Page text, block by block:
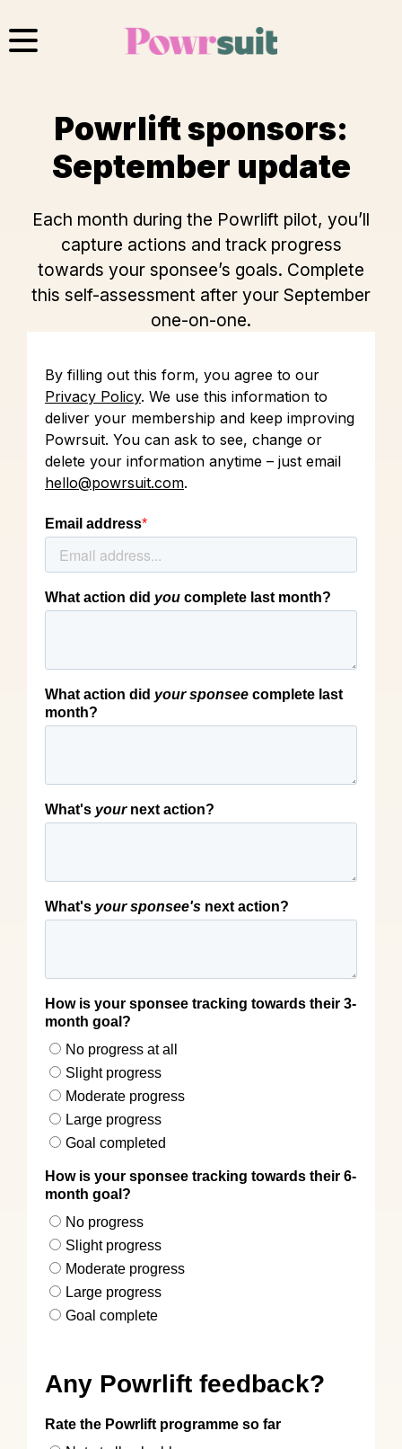
to
content
Powrlift sponsors:
September update
Each month during the Powrlift pilot, you’ll
capture actions and track progress
towards your sponsee’s goals. Complete
this self-assessment after your September
one-on-one.
By filling out this form, you agree to our
Privacy Policy. We use this information to
deliver your membership and keep improving
Powrsuit. You can ask to see, change or
delete your information anytime – just email
hello@powrsuit.com.